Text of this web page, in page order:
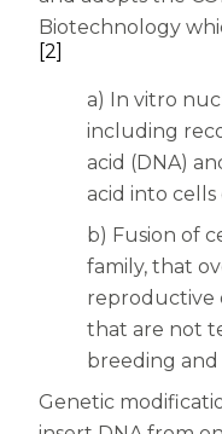
Centrum
Centrum
Tropical Fruit
<b>Centrum
Complete
Centrum Age
Biotechnology
[2]
a) In vitro
including
acid (DNA)
acid into
b) Fusion of
family, that
reproductive
that are not
breeding and
Genetic